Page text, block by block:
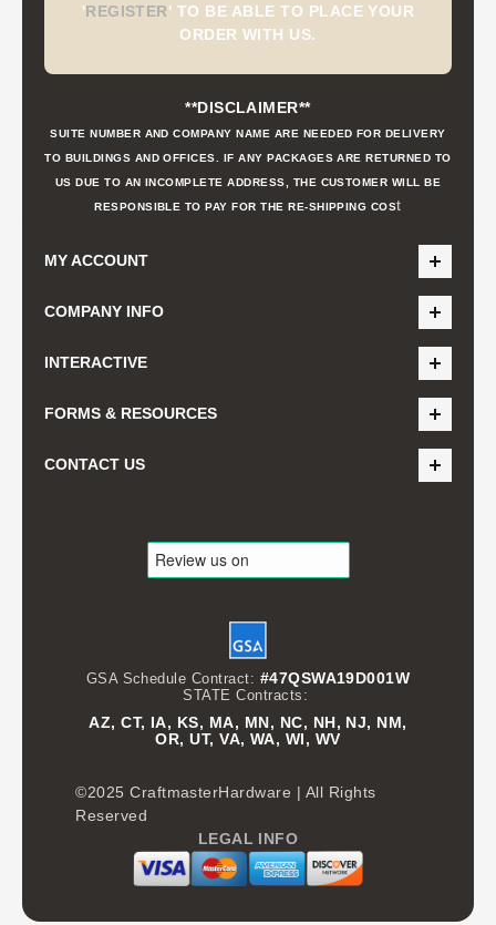
'REGISTER' TO BE ABLE TO PLACE YOUR
ORDER WITH US.
**DISCLAIMER**
SUITE NUMBER AND COMPANY NAME ARE NEEDED FOR DELIVERY
TO BUILDINGS AND OFFICES. IF ANY PACKAGES ARE RETURNED TO
US DUE TO AN INCOMPLETE ADDRESS, THE CUSTOMER WILL BE
RESPONSIBLE TO PAY FOR THE RE-SHIPPING COSt
MY ACCOUNT
COMPANY INFO
INTERACTIVE
FORMS & RESOURCES
CONTACT US
GSA Schedule Contract: #47QSWA19D001W
STATE Contracts:
AZ, CT, IA, KS, MA, MN, NC, NH, NJ, NM,
OR, UT, VA, WA, WI, WV
©2025 CraftmasterHardware | All Rights
Reserved
LEGAL INFO